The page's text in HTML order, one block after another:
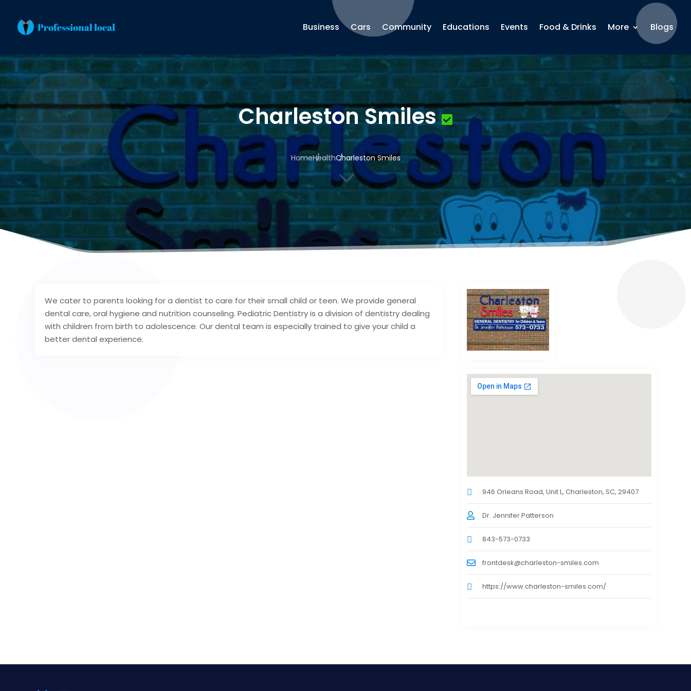
Business Cars Community Educations Events Food & Drinks More Blogs
Charleston Smiles
HomeHealthCharleston Smiles
3
We cater to parents looking for a dentist to care for their small child or teen. We provide general
dental care, oral hygiene and nutrition counseling. Pediatric Dentistry is a division of dentistry dealing
with children from birth to adolescence. Our dental team is especially trained to give your child a
better dental experience.
946 Orleans Road, Unit L, Charleston, SC, 29407
Dr. Jennifer Patterson
843-573-0733
frontdesk@charleston-smiles.com
https://www.charleston-smiles.com/